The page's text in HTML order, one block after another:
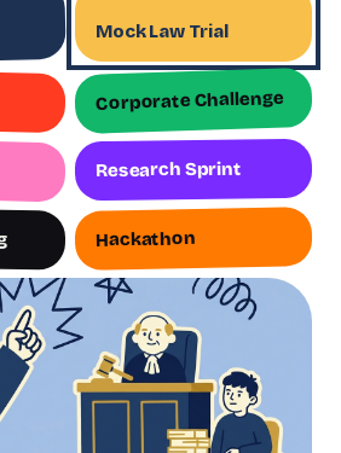
Mock Law Trial
Corporate Challenge
Research Sprint
Hackathon